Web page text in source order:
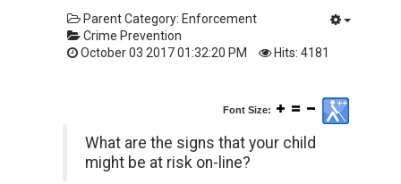
Parent Category: Enforcement
Crime Prevention
October 03 2017 01:32:20 PM
Hits: 4181
Font Size:
What are the signs that your child
might be at risk on-line?